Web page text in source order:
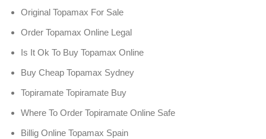
Original Topamax For Sale
Order Topamax Online Legal
Is It Ok To Buy Topamax Online
Buy Cheap Topamax Sydney
Topiramate Topiramate Buy
Where To Order Topiramate Online Safe
Billig Online Topamax Spain